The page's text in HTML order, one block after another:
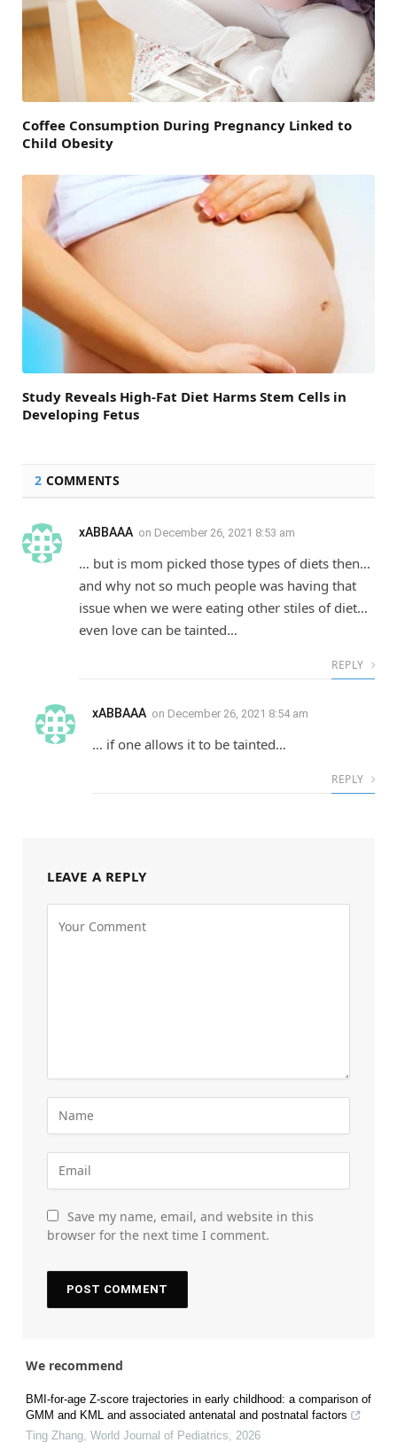
Coffee Consumption During Pregnancy Linked to
Child Obesity
Study Reveals High-Fat Diet Harms Stem Cells in
Developing Fetus
2 COMMENTS
xABBAAA on December 26, 2021 8:53 am
… but is mom picked those types of diets then…
and why not so much people was having that
issue when we were eating other stiles of diet…
even love can be tainted…
REPLY
xABBAAA on December 26, 2021 8:54 am
… if one allows it to be tainted…
REPLY
LEAVE A REPLY
Save my name, email, and website in this
browser for the next time I comment.
We recommend
BMI-for-age Z-score trajectories in early childhood: a comparison of
GMM and KML and associated antenatal and postnatal factors
Ting Zhang World Journal of Pediatrics 2026